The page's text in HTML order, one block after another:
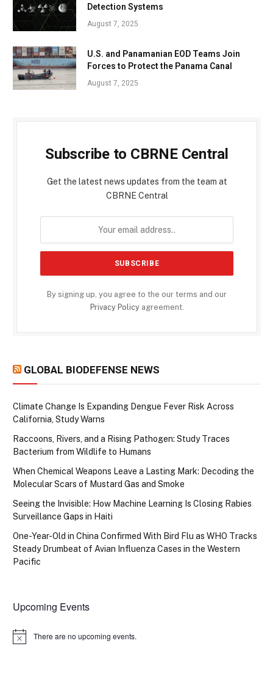
Detection Systems
August 7, 2025
U.S. and Panamanian EOD Teams Join
Forces to Protect the Panama Canal
August 7, 2025
Subscribe to CBRNE Central
Get the latest news updates from the team at
CBRNE Central
By signing up, you agree to the our terms and our
Privacy Policyagreement.
GLOBAL BIODEFENSE NEWS
Climate Change Is Expanding Dengue Fever Risk Across
California, Study Warns
Raccoons, Rivers, and a Rising Pathogen: Study Traces
Bacterium from Wildlife to Humans
When Chemical Weapons Leave a Lasting Mark: Decoding the
Molecular Scars of Mustard Gas and Smoke
Seeing the Invisible: How Machine Learning Is Closing Rabies
Surveillance Gaps in Haiti
One-Year-Old in China Confirmed With Bird Flu as WHO Tracks
Steady Drumbeat of Avian Influenza Cases in the Western
Pacific
Upcoming Events
Notice There are no upcoming events.